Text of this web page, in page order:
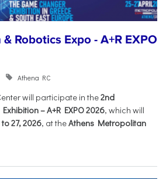
Robotics Expo - A+R EXPO
Athena RC
will participate in the2nd
– A+R EXPO 2026, which will
27, 2026, at theAthens Metropolitan